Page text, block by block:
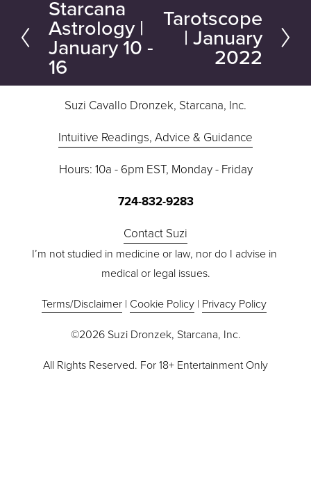
P
r
e
v
Starcana
Astrology |
January 10 -
16
NTarotscope
| January
2022
Suzi Cavallo Dronzek, Starcana, Inc.
Intuitive Readings, Advice & Guidance
Hours: 10a - 6pm EST, Monday - Friday
724-832-9283
Contact Suzi
I’m not studied in medicine or law, nor do I advise in
medical or legal issues.
Terms/Disclaimer | Cookie Policy | Privacy Policy
©2026 Suzi Dronzek, Starcana, Inc.
All Rights Reserved. For 18+ Entertainment Only